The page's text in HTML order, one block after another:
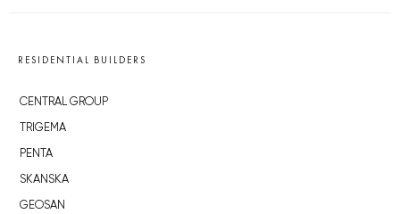
RESIDENTIAL BUILDERS
CENTRAL GROUP
TRIGEMA
PENTA
SKANSKA
GEOSAN